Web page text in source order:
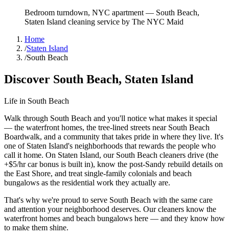
Bedroom turndown, NYC apartment — South Beach,
Staten Island cleaning service by The NYC Maid
Home
/Staten Island
/South Beach
Discover South Beach, Staten Island
Life in South Beach
Walk through South Beach and you'll notice what makes it special
— the waterfront homes, the tree-lined streets near South Beach
Boardwalk, and a community that takes pride in where they live. It's
one of Staten Island's neighborhoods that rewards the people who
call it home. On Staten Island, our South Beach cleaners drive (the
+$5/hr car bonus is built in), know the post-Sandy rebuild details on
the East Shore, and treat single-family colonials and beach
bungalows as the residential work they actually are.
That's why we're proud to serve South Beach with the same care
and attention your neighborhood deserves. Our cleaners know the
waterfront homes and beach bungalows here — and they know how
to make them shine.